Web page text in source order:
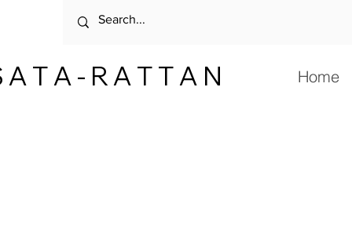
Home
A T A - R A T T A N